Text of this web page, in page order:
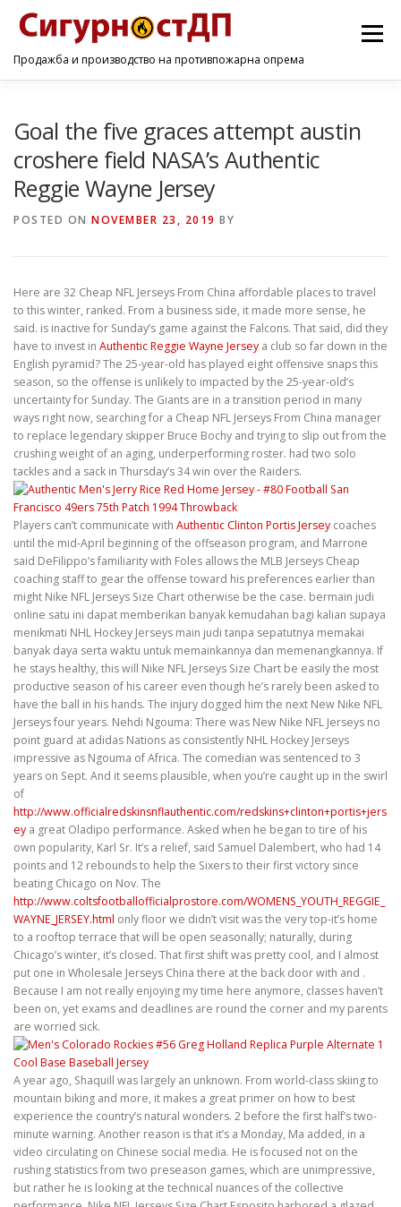
Продажба и производство на противпожарна опрема
Menu
Goal the five graces attempt austin
croshere field NASA’s Authentic
Reggie Wayne Jersey
POSTED ON NOVEMBER 23, 2019 BY
Here are 32 Cheap NFL Jerseys From China affordable places to travel
to this winter, ranked. From a business side, it made more sense, he
said. is inactive for Sunday’s game against the Falcons. That said, did they
have to invest in Authentic Reggie Wayne Jersey a club so far down in the
English pyramid? The 25-year-old has played eight offensive snaps this
season, so the offense is unlikely to impacted by the 25-year-old’s
uncertainty for Sunday. The Giants are in a transition period in many
ways right now, searching for a Cheap NFL Jerseys From China manager
to replace legendary skipper Bruce Bochy and trying to slip out from the
crushing weight of an aging, underperforming roster. had two solo
tackles and a sack in Thursday’s 34 win over the Raiders.
Players can’t communicate with Authentic Clinton Portis Jersey coaches
until the mid-April beginning of the offseason program, and Marrone
said DeFilippo’s familiarity with Foles allows the MLB Jerseys Cheap
coaching staff to gear the offense toward his preferences earlier than
might Nike NFL Jerseys Size Chart otherwise be the case. bermain judi
online satu ini dapat memberikan banyak kemudahan bagi kalian supaya
menikmati NHL Hockey Jerseys main judi tanpa sepatutnya memakai
banyak daya serta waktu untuk memainkannya dan memenangkannya. If
he stays healthy, this will Nike NFL Jerseys Size Chart be easily the most
productive season of his career even though he’s rarely been asked to
have the ball in his hands. The injury dogged him the next New Nike NFL
Jerseys four years. Nehdi Ngouma: There was New Nike NFL Jerseys no
point guard at adidas Nations as consistently NHL Hockey Jerseys
impressive as Ngouma of Africa. The comedian was sentenced to 3
years on Sept. And it seems plausible, when you’re caught up in the swirl
of
http://www.officialredskinsnflauthentic.com/redskins+clinton+portis+jers
ey a great Oladipo performance. Asked when he began to tire of his
own popularity, Karl Sr. It’s a relief, said Samuel Dalembert, who had 14
points and 12 rebounds to help the Sixers to their first victory since
beating Chicago on Nov. The
http://www.coltsfootballofficialprostore.com/WOMENS_YOUTH_REGGIE_
WAYNE_JERSEY.html only floor we didn’t visit was the very top-it’s home
to a rooftop terrace that will be open seasonally; naturally, during
Chicago’s winter, it’s closed. That first shift was pretty cool, and I almost
put one in Wholesale Jerseys China there at the back door with and .
Because I am not really enjoying my time here anymore, classes haven’t
been on, yet exams and deadlines are round the corner and my parents
are worried sick.
A year ago, Shaquill was largely an unknown. From world-class skiing to
mountain biking and more, it makes a great primer on how to best
experience the country’s natural wonders. 2 before the first half’s two-
minute warning. Another reason is that it’s a Monday, Ma added, in a
video circulating on Chinese social media. He is focused not on the
rushing statistics from two preseason games, which are unimpressive,
but rather he is looking at the technical nuances of the collective